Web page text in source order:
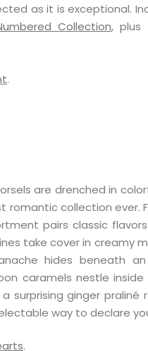
as it is exceptional.
Collection, plus
.
are drenched in
collection ever.
pairs classic
take cover in creamy
hides beneath an
caramels nestle
surprising ginger praliné
way to declare
.